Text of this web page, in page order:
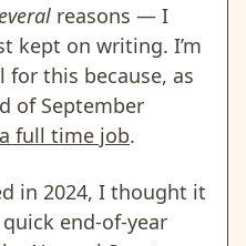
reasons — I
kept on writing. I’m
this because, as
of September
full time job.
in 2024, I thought it
end-of-year